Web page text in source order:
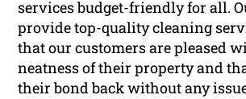
services budget-friendly for all.
provide top-quality cleaning
that our customers are pleased
neatness of their property and
their bond back without any